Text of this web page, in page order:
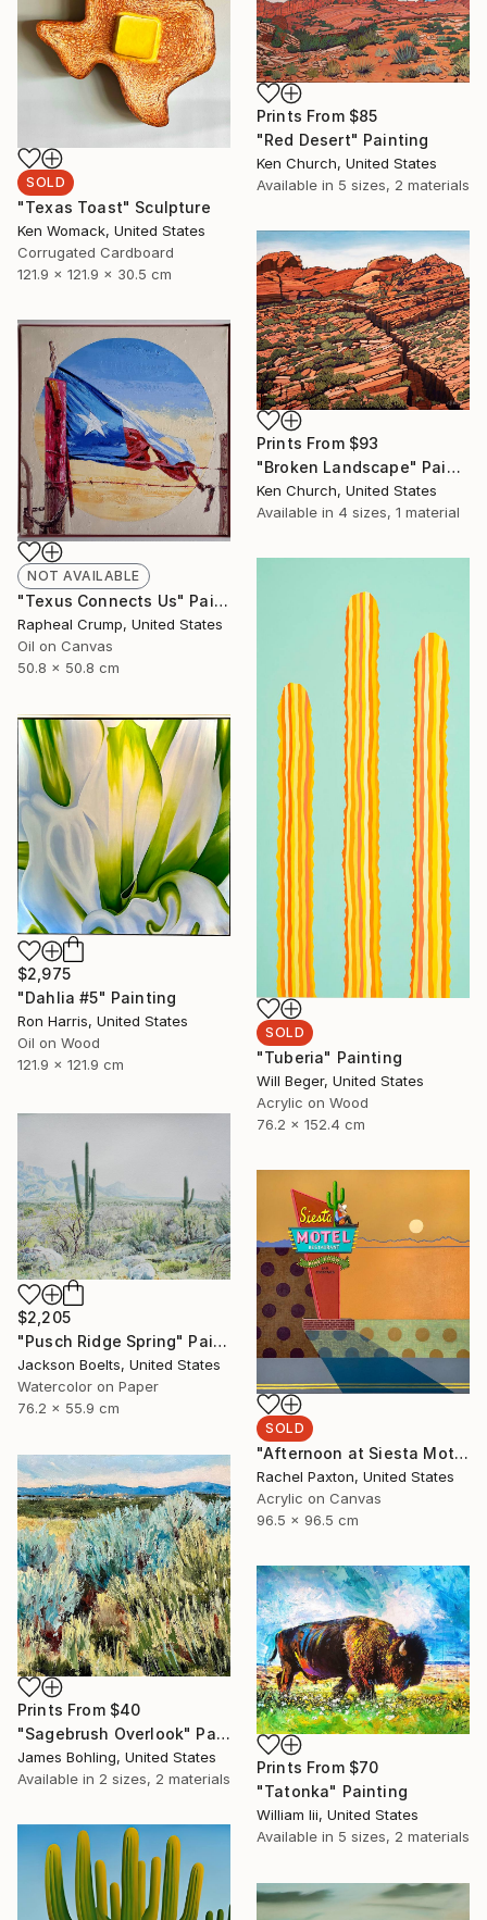
SOLD
"Texas Toast" Sculpture
Ken Womack, United States
Corrugated Cardboard
121.9 x 121.9 x 30.5 cm
Prints From $85
"Red Desert" Painting
Ken Church, United States
Available in 5 sizes, 2 materials
Prints From $93
"Broken Landscape" Painting
Ken Church, United States
Available in 4 sizes, 1 material
NOT AVAILABLE
"Texus Connects Us" Painting
Rapheal Crump, United States
Oil on Canvas
50.8 x 50.8 cm
SOLD
"Tuberia" Painting
Will Beger, United States
Acrylic on Wood
76.2 x 152.4 cm
$2,975
"Dahlia #5" Painting
Ron Harris, United States
Oil on Wood
121.9 x 121.9 cm
$2,205
"Pusch Ridge Spring" Painting
Jackson Boelts, United States
Watercolor on Paper
76.2 x 55.9 cm
SOLD
"Afternoon at Siesta Motel" Painting
Rachel Paxton, United States
Acrylic on Canvas
96.5 x 96.5 cm
Prints From $40
"Sagebrush Overlook" Painting
James Bohling, United States
Available in 2 sizes, 2 materials
Prints From $70
"Tatonka" Painting
William Iii, United States
Available in 5 sizes, 2 materials